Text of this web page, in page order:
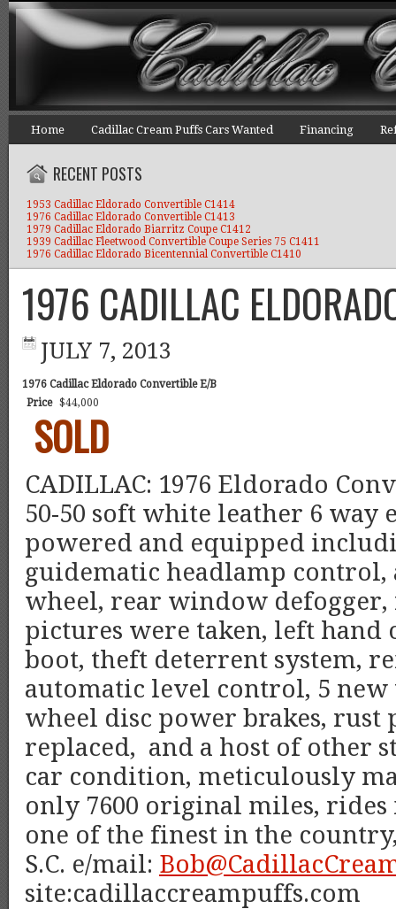
Home Cadillac Cream Puffs Cars Wanted Financing
RECENT POSTS
1953 Cadillac Eldorado Convertible C1414
1976 Cadillac Eldorado Convertible C1413
1979 Cadillac Eldorado Biarritz Coupe C1412
1939 Cadillac Fleetwood Convertible Coupe Series 75 C1411
1976 Cadillac Eldorado Bicentennial Convertible C1410
1976 CADILLAC
JULY 7, 2013
1976 Cadillac Eldorado Convertible E/B
Price $44,000
SOLD
CADILLAC: 1976 Eldorado
50-50 soft white leather 6 way
powered and equipped
guidematic headlamp
wheel, rear window defogger,
pictures were taken, left
boot, theft deterrent system,
automatic level control, 5
wheel disc power brakes,
replaced, and a host of other
car condition, meticulously
only 7600 original miles,
one of the finest in the
S.C. e/mail:
site:cadillaccreampuffs.com